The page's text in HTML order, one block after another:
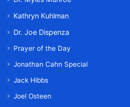
Kathryn Kuhlman
Dr. Joe Dispenza
Prayer of the Day
Jonathan Cahn Special
Jack Hibbs
Joel Osteen